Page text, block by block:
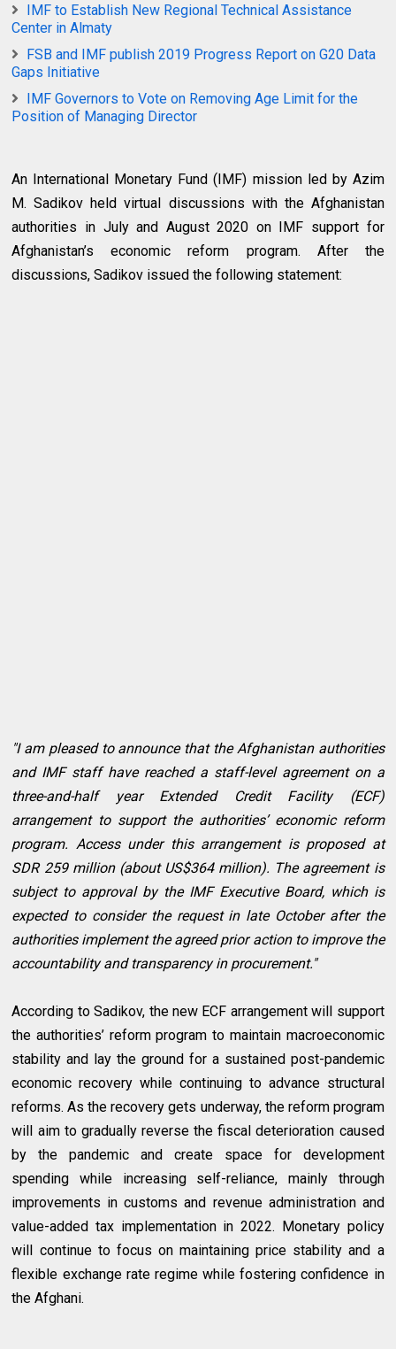
IMF to Establish New Regional Technical Assistance
Center in Almaty
FSB and IMF publish 2019 Progress Report on G20 Data
Gaps Initiative
IMF Governors to Vote on Removing Age Limit for the
Position of Managing Director
An International Monetary Fund (IMF) mission led by Azim
M. Sadikov held virtual discussions with the Afghanistan
authorities in July and August 2020 on IMF support for
Afghanistan’s economic reform program. After the
discussions, Sadikov issued the following statement:
"I am pleased to announce that the Afghanistan authorities
and IMF staff have reached a staff-level agreement on a
three-and-half year Extended Credit Facility (ECF)
arrangement to support the authorities’ economic reform
program. Access under this arrangement is proposed at
SDR 259 million (about US$364 million). The agreement is
subject to approval by the IMF Executive Board, which is
expected to consider the request in late October after the
authorities implement the agreed prior action to improve the
accountability and transparency in procurement."
According to Sadikov, the new ECF arrangement will support
the authorities’ reform program to maintain macroeconomic
stability and lay the ground for a sustained post-pandemic
economic recovery while continuing to advance structural
reforms. As the recovery gets underway, the reform program
will aim to gradually reverse the fiscal deterioration caused
by the pandemic and create space for development
spending while increasing self-reliance, mainly through
improvements in customs and revenue administration and
value-added tax implementation in 2022. Monetary policy
will continue to focus on maintaining price stability and a
flexible exchange rate regime while fostering confidence in
the Afghani.